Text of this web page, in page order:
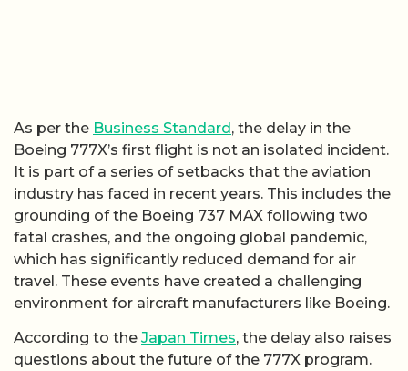
As per the Business Standard, the delay in the
Boeing 777X’s first flight is not an isolated incident.
It is part of a series of setbacks that the aviation
industry has faced in recent years. This includes the
grounding of the Boeing 737 MAX following two
fatal crashes, and the ongoing global pandemic,
which has significantly reduced demand for air
travel. These events have created a challenging
environment for aircraft manufacturers like Boeing.
According to the Japan Times, the delay also raises
questions about the future of the 777X program.